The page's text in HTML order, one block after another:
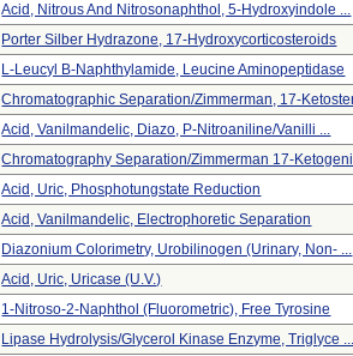
Acid, Nitrous And Nitrosonaphthol, 5-Hydroxyindole ...
Porter Silber Hydrazone, 17-Hydroxycorticosteroids
L-Leucyl B-Naphthylamide, Leucine Aminopeptidase
Chromatographic Separation/zimmerman, 17-
Acid, Vanilmandelic, Diazo, P-Nitroaniline/vanilli ...
Chromatography Separation/zimmerman 17-
Acid, Uric, Phosphotungstate Reduction
Acid, Vanilmandelic, Electrophoretic Separation
Diazonium Colorimetry, Urobilinogen (urinary, Non- ...
Acid, Uric, Uricase (u.v.)
1-Nitroso-2-Naphthol (fluorometric), Free Tyrosine
Lipase Hydrolysis/glycerol Kinase Enzyme, Triglyce